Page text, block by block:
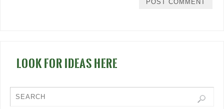
LOOK FOR IDEAS HERE